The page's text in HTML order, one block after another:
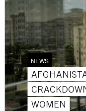
NEWS
WOMEN